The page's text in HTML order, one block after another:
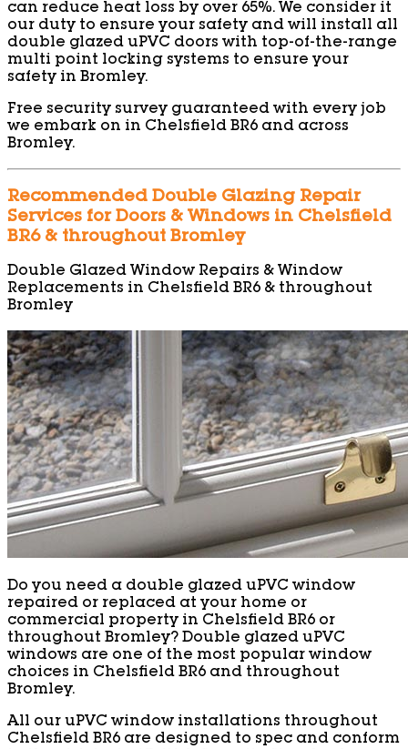
can reduce heat loss by over 65%. We consider it
our duty to ensure your safety and will install all
double glazed uPVC doors with top-of-the-range
multi point locking systems to ensure your
safety in Bromley.
Free security survey guaranteed with every job
we embark on in Chelsfield BR6 and across
Bromley.
Recommended Double Glazing Repair
Services for Doors & Windows in Chelsfield
BR6 & throughout Bromley
Double Glazed Window Repairs & Window
Replacements in Chelsfield BR6 & throughout
Bromley
Do you need a double glazed uPVC window
repaired or replaced at your home or
commercial property in Chelsfield BR6 or
throughout Bromley? Double glazed uPVC
windows are one of the most popular window
choices in Chelsfield BR6 and throughout
Bromley.
All our uPVC window installations throughout
Chelsfield BR6 are designed to spec and conform